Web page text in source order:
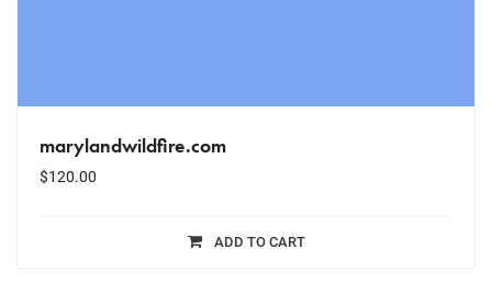
marylandwildfire.com
$120.00
ADD TO CART